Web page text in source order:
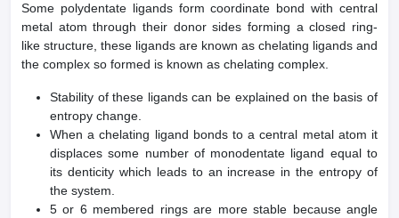
Some polydentate ligands form coordinate bond with central
metal atom through their donor sides forming a closed ring-
like structure, these ligands are known as chelating ligands and
the complex so formed is known as chelating complex.
Stability of these ligands can be explained on the basis of
entropy change.
When a chelating ligand bonds to a central metal atom it
displaces some number of monodentate ligand equal to
its denticity which leads to an increase in the entropy of
the system.
5 or 6 membered rings are more stable because angle